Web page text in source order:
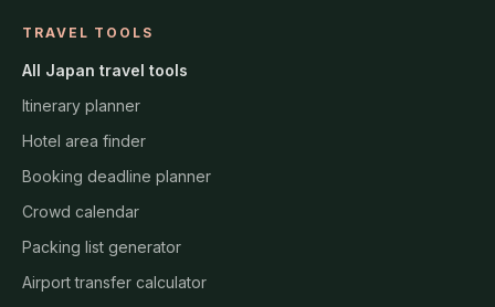
TRAVEL TOOLS
All Japan travel tools
Itinerary planner
Hotel area finder
Booking deadline planner
Crowd calendar
Packing list generator
Airport transfer calculator